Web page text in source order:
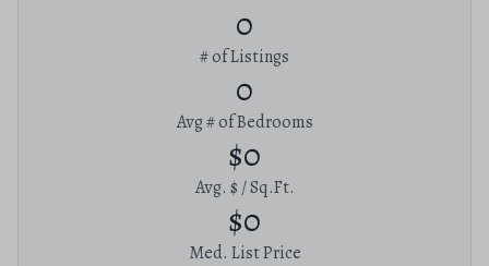
0
# of Listings
0
Avg # of Bedrooms
$0
Avg. $ / Sq.Ft.
$0
Med. List Price